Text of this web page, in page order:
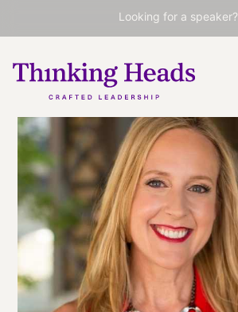
Looking for a speaker?